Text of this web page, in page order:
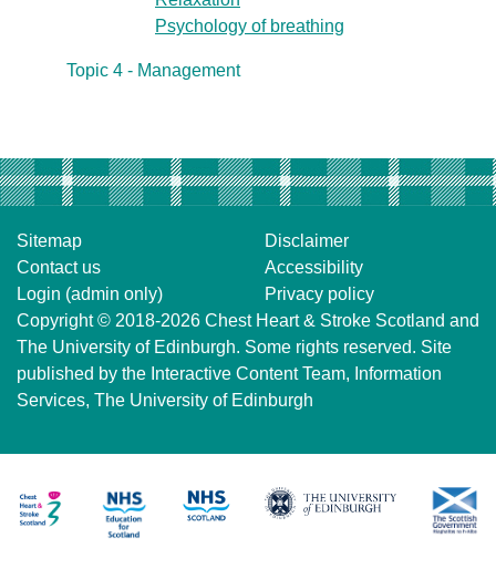
Psychology of breathing
Topic 4 - Management
Sitemap
Contact us
Login (admin only)
Disclaimer
Accessibility
Privacy policy
Copyright © 2018-2026 Chest Heart & Stroke Scotland and
The University of Edinburgh. Some rights reserved. Site
published by the Interactive Content Team, Information
Services, The University of Edinburgh